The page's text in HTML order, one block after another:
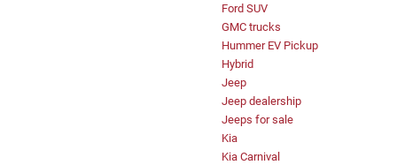
Ford SUV
GMC trucks
Hummer EV Pickup
Hybrid
Jeep
Jeep dealership
Jeeps for sale
Kia
Kia Carnival